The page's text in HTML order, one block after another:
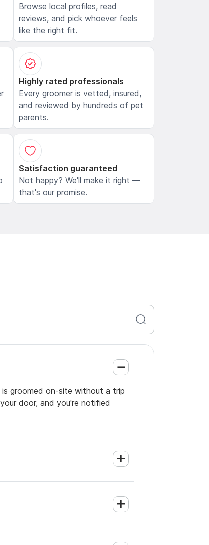
Browse local profiles, read
reviews, and pick whoever feels
like the right fit.
Highly rated professionals
Every groomer is vetted, insured,
and reviewed by hundreds of pet
parents.
Satisfaction guaranteed
Not happy? We'll make it right —
that's our promise.
is groomed on-site without a trip
door, and you're notified